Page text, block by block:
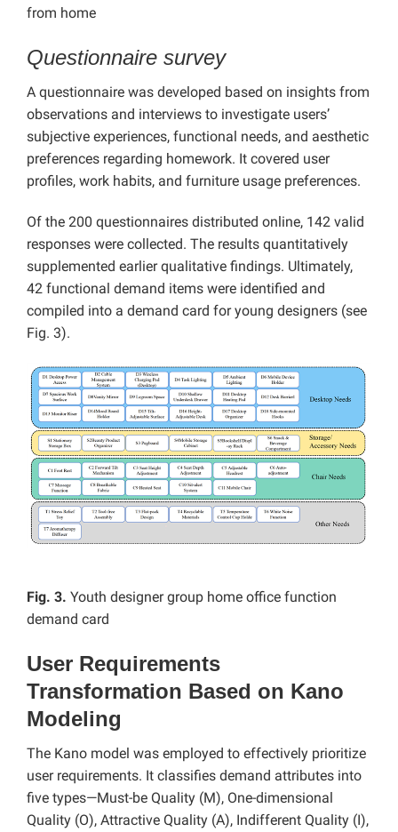
from home
Questionnaire survey
A questionnaire was developed based on insights from
observations and interviews to investigate users’
subjective experiences, functional needs, and aesthetic
preferences regarding homework. It covered user
profiles, work habits, and furniture usage preferences.
Of the 200 questionnaires distributed online, 142 valid
responses were collected. The results quantitatively
supplemented earlier qualitative findings. Ultimately,
42 functional demand items were identified and
compiled into a demand card for young designers (see
Fig. 3).
Fig. 3. Youth designer group home office function
demand card
User Requirements
Transformation Based on Kano
Modeling
The Kano model was employed to effectively prioritize
user requirements. It classifies demand attributes into
five types—Must-be Quality (M), One-dimensional
Quality (O), Attractive Quality (A), Indifferent Quality (I),